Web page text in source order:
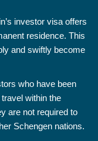
investor visa offers
residence. This
and swiftly become
who have been
within the
are not required to
Schengen nations.